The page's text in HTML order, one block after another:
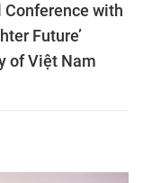
Conference with
Future’
of Việt Nam